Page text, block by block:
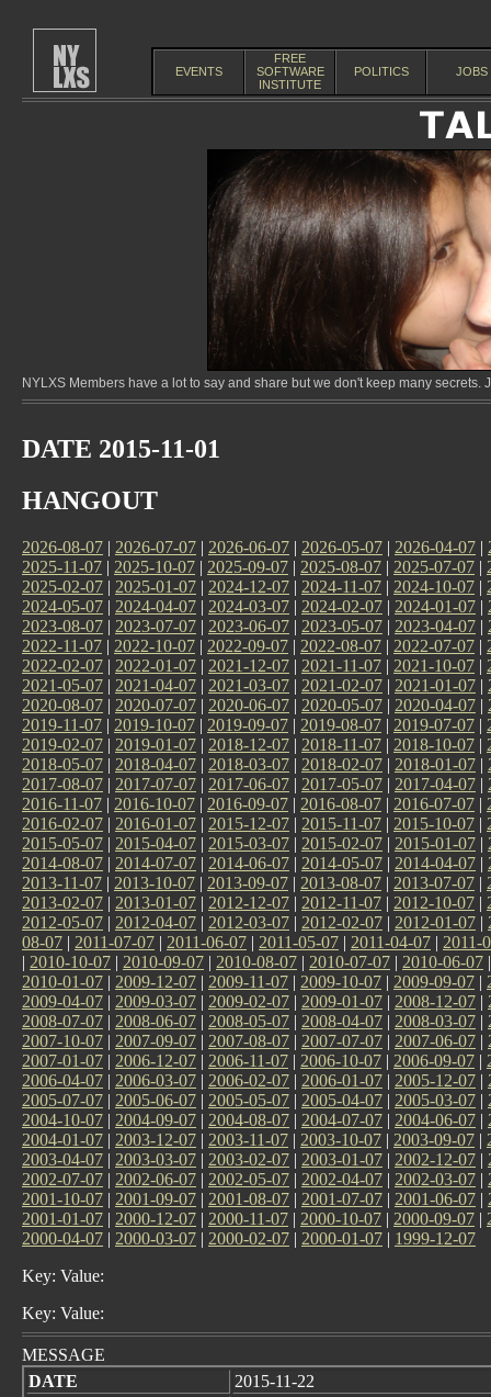
EVENTS
FREE
SOFTWARE
INSTITUTE
POLITICS JOBS
NYLXS Members have a lot to say and share but we don't keep many
DATE 2015-11-01
HANGOUT
2026-08-07 | 2026-07-07 | 2026-06-07 | 2026-05-07 | 2026-04-07 |
2025-11-07 | 2025-10-07 | 2025-09-07 | 2025-08-07 | 2025-07-07 |
2025-02-07 | 2025-01-07 | 2024-12-07 | 2024-11-07 | 2024-10-07 |
2024-05-07 | 2024-04-07 | 2024-03-07 | 2024-02-07 | 2024-01-07 |
2023-08-07 | 2023-07-07 | 2023-06-07 | 2023-05-07 | 2023-04-07 |
2022-11-07 | 2022-10-07 | 2022-09-07 | 2022-08-07 | 2022-07-07 |
2022-02-07 | 2022-01-07 | 2021-12-07 | 2021-11-07 | 2021-10-07 |
2021-05-07 | 2021-04-07 | 2021-03-07 | 2021-02-07 | 2021-01-07 |
2020-08-07 | 2020-07-07 | 2020-06-07 | 2020-05-07 | 2020-04-07 |
2019-11-07 | 2019-10-07 | 2019-09-07 | 2019-08-07 | 2019-07-07 |
2019-02-07 | 2019-01-07 | 2018-12-07 | 2018-11-07 | 2018-10-07 |
2018-05-07 | 2018-04-07 | 2018-03-07 | 2018-02-07 | 2018-01-07 |
2017-08-07 | 2017-07-07 | 2017-06-07 | 2017-05-07 | 2017-04-07 |
2016-11-07 | 2016-10-07 | 2016-09-07 | 2016-08-07 | 2016-07-07 |
2016-02-07 | 2016-01-07 | 2015-12-07 | 2015-11-07 | 2015-10-07 |
2015-05-07 | 2015-04-07 | 2015-03-07 | 2015-02-07 | 2015-01-07 |
2014-08-07 | 2014-07-07 | 2014-06-07 | 2014-05-07 | 2014-04-07 |
2013-11-07 | 2013-10-07 | 2013-09-07 | 2013-08-07 | 2013-07-07 |
2013-02-07 | 2013-01-07 | 2012-12-07 | 2012-11-07 | 2012-10-07 |
2012-05-07 | 2012-04-07 | 2012-03-07 | 2012-02-07 | 2012-01-07 |
08-07 | 2011-07-07 | 2011-06-07 | 2011-05-07 | 2011-04-07 | 2011-
| 2010-10-07 | 2010-09-07 | 2010-08-07 | 2010-07-07 | 2010-06-07
2010-01-07 | 2009-12-07 | 2009-11-07 | 2009-10-07 | 2009-09-07 |
2009-04-07 | 2009-03-07 | 2009-02-07 | 2009-01-07 | 2008-12-07 |
2008-07-07 | 2008-06-07 | 2008-05-07 | 2008-04-07 | 2008-03-07 |
2007-10-07 | 2007-09-07 | 2007-08-07 | 2007-07-07 | 2007-06-07 |
2007-01-07 | 2006-12-07 | 2006-11-07 | 2006-10-07 | 2006-09-07 |
2006-04-07 | 2006-03-07 | 2006-02-07 | 2006-01-07 | 2005-12-07 |
2005-07-07 | 2005-06-07 | 2005-05-07 | 2005-04-07 | 2005-03-07 |
2004-10-07 | 2004-09-07 | 2004-08-07 | 2004-07-07 | 2004-06-07 |
2004-01-07 | 2003-12-07 | 2003-11-07 | 2003-10-07 | 2003-09-07 |
2003-04-07 | 2003-03-07 | 2003-02-07 | 2003-01-07 | 2002-12-07 |
2002-07-07 | 2002-06-07 | 2002-05-07 | 2002-04-07 | 2002-03-07 |
2001-10-07 | 2001-09-07 | 2001-08-07 | 2001-07-07 | 2001-06-07 |
2001-01-07 | 2000-12-07 | 2000-11-07 | 2000-10-07 | 2000-09-07 |
2000-04-07 | 2000-03-07 | 2000-02-07 | 2000-01-07 | 1999-12-07
Key: Value:
Key: Value:
MESSAGE
DATE
2015-11-22